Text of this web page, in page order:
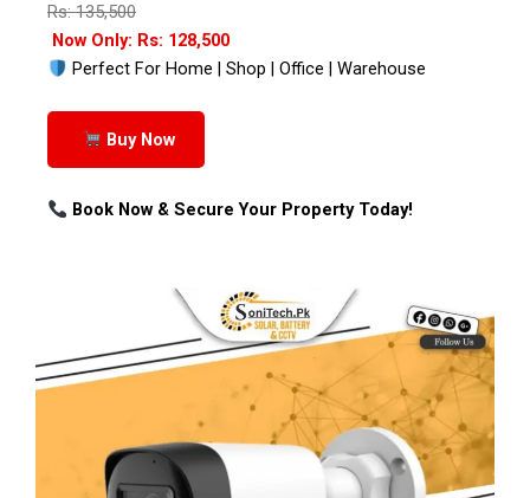
Rs: 135,500
Now Only: Rs: 128,500
Perfect For Home | Shop | Office | Warehouse
Buy Now
Book Now & Secure Your Property Today!